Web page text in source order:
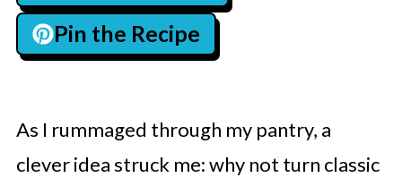
Pin the Recipe
As I rummaged through my pantry, a
clever idea struck me: why not turn classic